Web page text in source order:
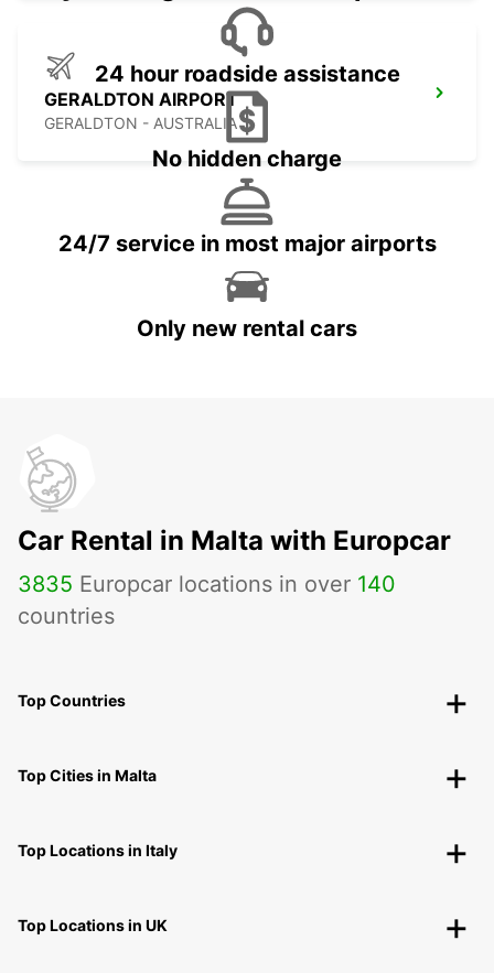
GERALDTON AIRPORT
GERALDTON - AUSTRALIA
24 hour roadside assistance
No hidden charge
24/7 service in most major airports
Only new rental cars
Car Rental in Malta with Europcar
3835 Europcar locations in over 140
countries
Top Countries
Top Cities in Malta
Top Locations in Italy
Top Locations in UK